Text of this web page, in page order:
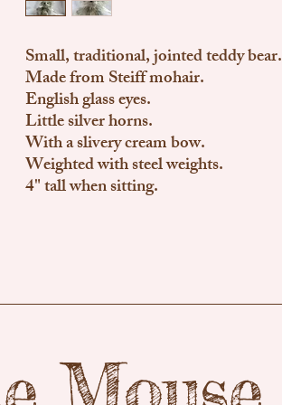
Small, traditional, jointed teddy bear.
Made from Steiff mohair.
English glass eyes.
Little silver horns.
With a slivery cream bow.
Weighted with steel weights.
4" tall when sitting.